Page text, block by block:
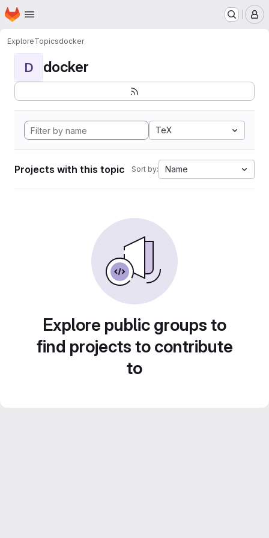
Skip to main content
Homepage
ExploreTopicsdocker
D docker
TeX
Projects with this topic Sort by: Name
Explore public groups to
find projects to contribute
to